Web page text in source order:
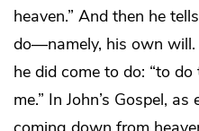
heaven.” And then he
do—namely, his own
he did come to do: “to
me.” In John’s Gospel,